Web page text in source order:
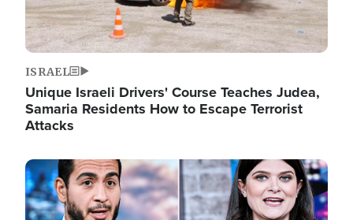
ISRAEL
Unique Israeli Drivers' Course Teaches Judea,
Samaria Residents How to Escape Terrorist
Attacks
Image